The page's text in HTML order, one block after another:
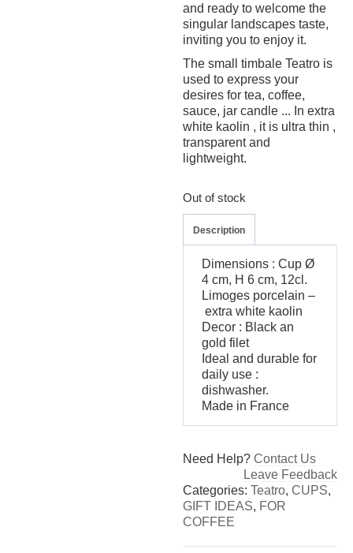
and ready to welcome the
singular landscapes taste,
inviting you to enjoy it.
The small timbale Teatro is
used to express your
desires for tea, coffee,
sauce, jar candle ... In extra
white kaolin , it is ultra thin ,
transparent and
lightweight.
Out of stock
Description
Dimensions : Cup Ø
4 cm, H 6 cm, 12cl.
Limoges porcelain –
extra white kaolin
Decor : Black an
gold filet
Ideal and durable for
daily use :
dishwasher.
Made in France
Need Help?Contact Us
Leave Feedback
Categories:Teatro,CUPS,
GIFT IDEAS, FOR
COFFEE